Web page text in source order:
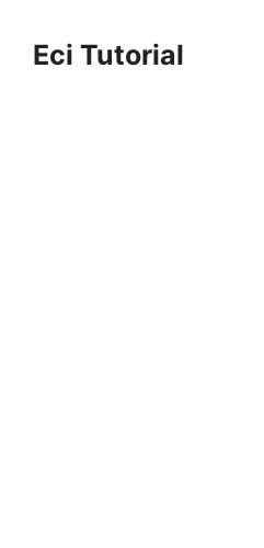
contentEci Tutorial